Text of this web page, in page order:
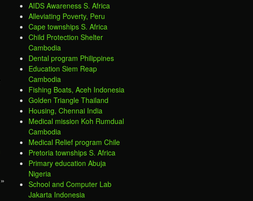
»
AIDS Awareness S. Africa
Alleviating Poverty, Peru
Cape townships S. Africa
Child Protection Shelter
Cambodia
Dental program Philippines
Education Siem Reap
Cambodia
Fishing Boats, Aceh Indonesia
Golden Triangle Thailand
Housing, Chennai India
Medical mission Koh Rumdual
Cambodia
Medical Relief program Chile
Pretoria townships S. Africa
Primary education Abuja
Nigeria
School and Computer Lab
Jakarta Indonesia